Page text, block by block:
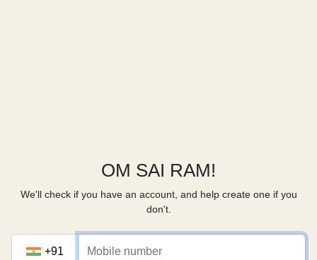
OM SAI RAM!
We'll check if you have an account, and help create one if you
don't.
+91